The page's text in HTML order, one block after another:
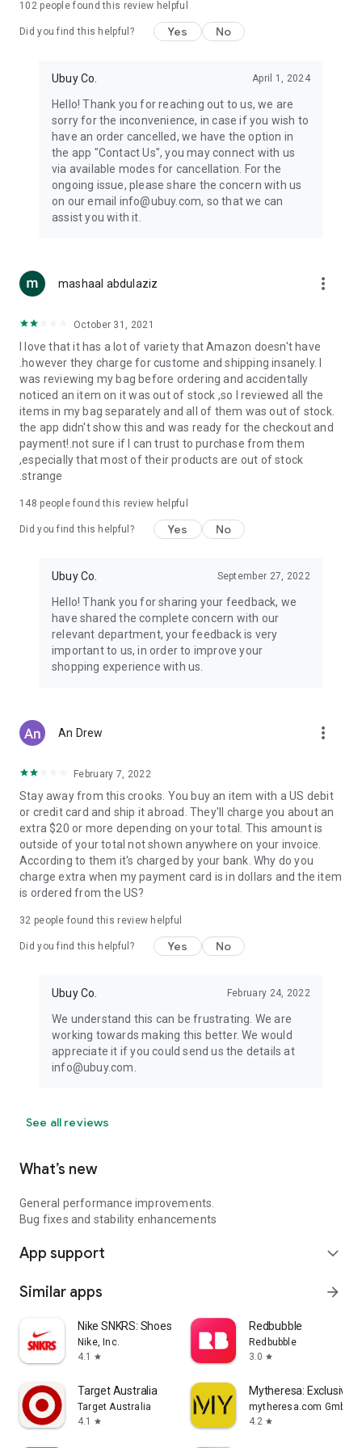
machines, document cameras, etc.
Keep your body fit, fine and ready for an
exercise ropes, fitness trackers, yoga mats, gym, and gloves.
Beauty & Personal Care:Give a glow to your face and take
care of your body with the amazing personal care products
we offer like sunscreens, cleansers, moisturizers, shampoos,
conditioners, etc.
Home & Kitchen: Give your home and kitchen the best look
with products like kitchenware, cutlery, etc.
accessories, etc.
you can order premium quality products.
USA:Our USA store consists of products from premium USA
brands unavailable in your country.
UK: Get luxury products from Luxurious UK brands from our
overseas shopping app with reliable shipping.
China:Our store in China consists of products from authentic
Chinese brands for you to choose from.
Japan: Buy high-tech products from Japan that you won’t
Hong Kong:Check out exclusive Hong Kong brands and their
Korea:Check out our Korean store's best products, such as
face washes, face sheet masks, skin care products, etc.
Turkey:Order top-quality Turkish products today, such as tea,
102people found this review helpful
Did you find this helpful? Yes No
Ubuy Co. April 1, 2024
Hello! Thank you for reaching out to us, we are
sorry for the inconvenience, in case if you wish to
have an order cancelled, we have the option in
the app "Contact Us", you may connect with us
via available modes for cancellation. For the
ongoing issue, please share the concern with us
on our email info@ubuy.com, so that we can
assist you with it.
mashaal abdulaziz more_vert
October 31, 2021
I love that it has a lot of variety that Amazon doesn't have
.however they charge for custome and shipping insanely. I
was reviewing my bag before ordering and accidentally
noticed an item on it was out of stock ,so I reviewed all the
items in my bag separately and all of them was out of stock.
the app didn't show this and was ready for the checkout and
payment!.not sure if I can trust to purchase from them
,especially that most of their products are out of stock
.strange
148 people found this review helpful
Did you find this helpful? Yes No
Ubuy Co. September 27, 2022
Hello! Thank you for sharing your feedback, we
have shared the complete concern with our
relevant department, your feedback is very
important to us, in order to improve your
shopping experience with us.
An Drew more_vert
February 7, 2022
Stay away from this crooks. You buy an item with a US debit
or credit card and ship it abroad. They'll charge you about an
extra $20 or more depending on your total. This amount is
outside of your total not shown anywhere on your invoice.
According to them it's charged by your bank. Why do you
charge extra when my payment card is in dollars and the item
is ordered from the US?
32 people found this review helpful
Did you find this helpful? Yes No
Ubuy Co. February 24, 2022
We understand this can be frustrating. We are
working towards making this better. We would
appreciate it if you could send us the details at
info@ubuy.com.
See all reviews
What’s new
General performance improvements.
Bug fixes and stability enhancements
App support expand_more
Similar apps arrow_forward
Nike SNKRS: Shoes & Streetwear
Nike, Inc.
4.1
star
Redbubble
Redbubble
3.0 star
Target Australia
Target Australia
4.1
star
Mytheresa: Exclusive
mytheresa.com GmbH
4.2 star